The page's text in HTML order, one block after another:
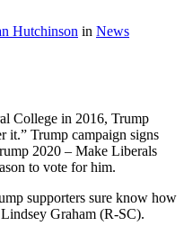
Hutchinson in News
College in 2016, Trump
it.” Trump campaign signs
2020 – Make Liberals
to vote for him.
supporters sure know how
Graham (R-SC).